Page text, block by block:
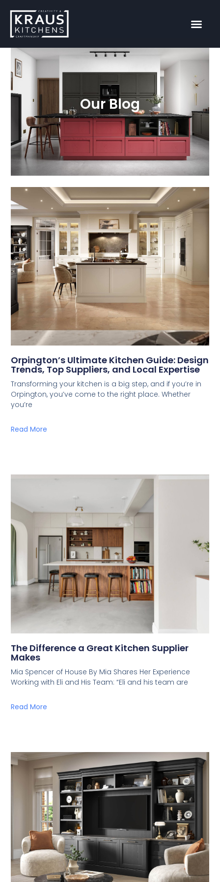
Our Blog
Orpington’s Ultimate Kitchen Guide: Design
Trends, Top Suppliers, and Local Expertise
Transforming your kitchen is a big step, and if you’re in
Orpington, you’ve come to the right place. Whether
you’re
Read More
The Difference a Great Kitchen Supplier
Makes
Mia Spencer of House By Mia Shares Her Experience
Working with Eli and His Team: “Eli and his team are
Read More